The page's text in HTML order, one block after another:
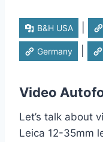
B&H USA
Germany
Video
Let’s talk about
Leica 12-35mm